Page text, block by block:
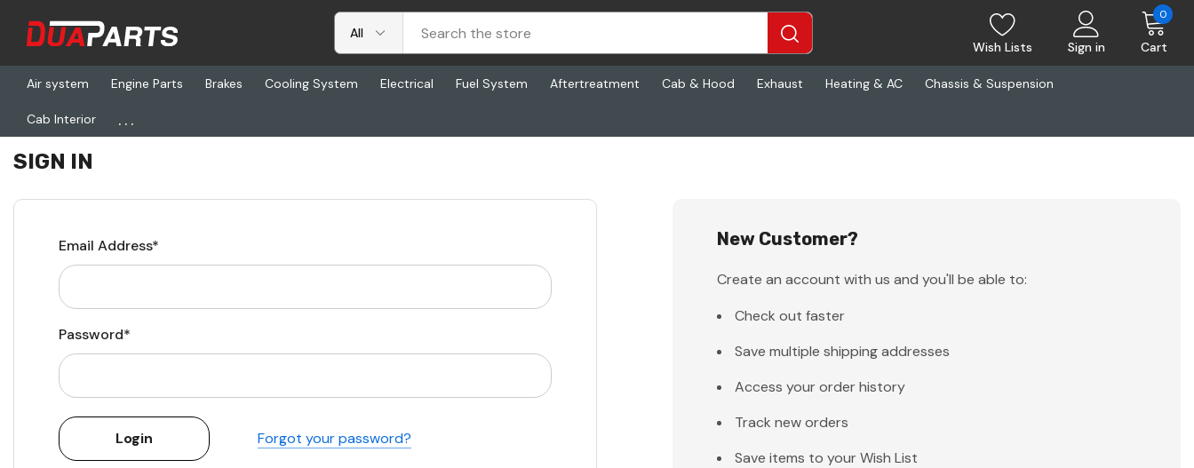
Wish Lists Sign in Cart
0
Air system Engine Parts Brakes Cooling System Electrical Fuel System Aftertreatment Cab & Hood Exhaust Heating & AC Chassis & Suspension
Cab Interior ...
Home Login
SIGN IN
Email Address*
Password*
Forgot your password?
New Customer?
Create an account with us and you'll be able to:
Check out faster
Save multiple shipping addresses
Access your order history
Track new orders
Save items to your Wish List